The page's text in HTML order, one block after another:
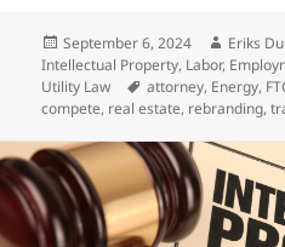
Posted
on
September 6, 2024 Author
Eriks
Intellectual Property, Labor,
Utility Law
Tags
attorney, Energy,
compete, real estate, rebranding,